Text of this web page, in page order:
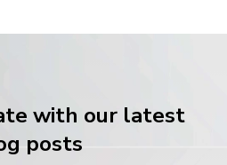
with our latest
posts